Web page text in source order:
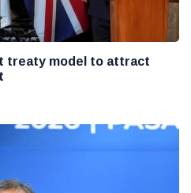
treaty model to attract